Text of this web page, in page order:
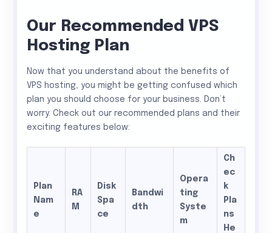
Our Recommended VPS
Hosting Plan
Now that you understand about the benefits of
VPS hosting, you might be getting confused which
plan you should choose for your business. Don’t
worry. Check out our recommended plans and their
exciting features below:
Plan
Nam
e
RA
M
Disk
Spa
ce
Bandwi
dth
Opera
ting
Syste
m
Ch
ec
k
Pla
ns
He